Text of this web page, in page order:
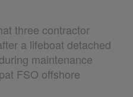
three contractor
a lifeboat detached
maintenance
FSO offshore